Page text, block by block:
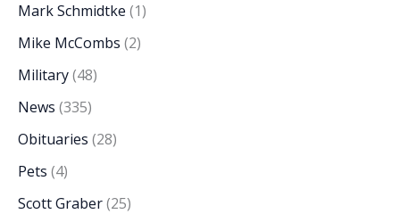
Mark Schmidtke (1)
Mike McCombs (2)
Military(48)
News (335)
Obituaries (28)
Pets (4)
Scott Graber(25)